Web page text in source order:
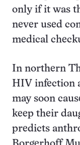
only if it was
never used
medical
In northern
HIV infection
may soon
keep their
predicts